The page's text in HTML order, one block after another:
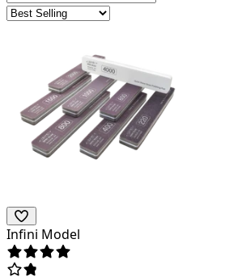
Infini Model